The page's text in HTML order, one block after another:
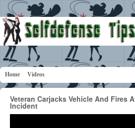
Home Videos
Veteran Carjacks Vehicle And Fires
Incident